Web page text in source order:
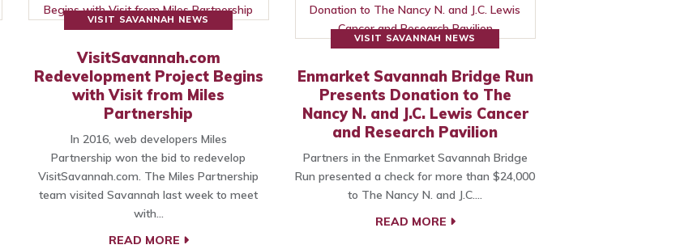
VISIT SAVANNAH NEWS
VisitSavannah.com
Redevelopment Project Begins
with Visit from Miles
Partnership
In 2016, web developers Miles
Partnership won the bid to redevelop
VisitSavannah.com. The Miles Partnership
team visited Savannah last week to meet
with…
READ MORE
VISIT SAVANNAH NEWS
Enmarket Savannah Bridge Run
Presents Donation to The
Nancy N. and J.C. Lewis Cancer
and Research Pavilion
Partners in the Enmarket Savannah Bridge
Run presented a check for more than $24,000
to The Nancy N. and J.C.…
READ MORE